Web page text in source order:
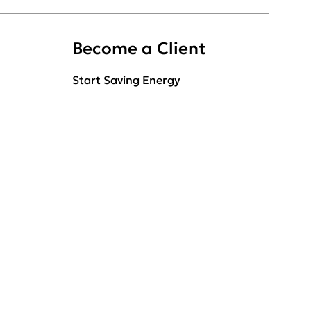
Become a Client
Start Saving Energy